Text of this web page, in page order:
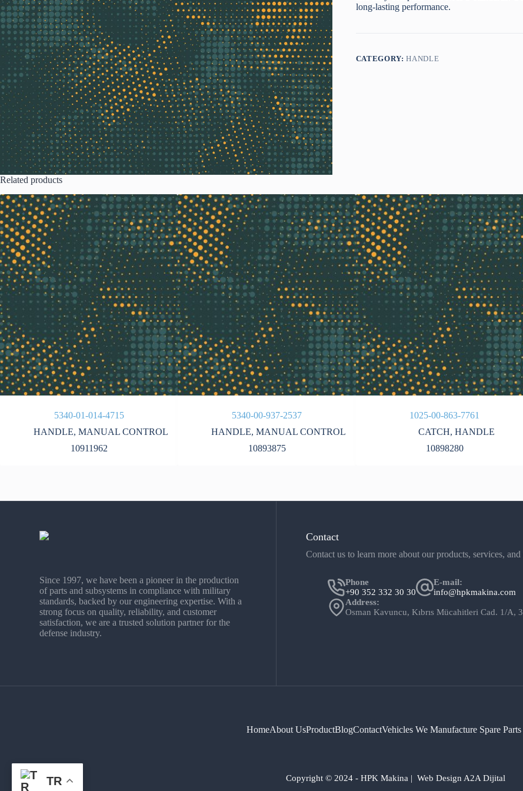
long-lasting performance.
CATEGORY:HANDLE
Related products
5340-01-014-4715
HANDLE, MANUAL CONTROL
10911962
5340-00-937-2537
HANDLE,MANUAL CONTROL
10893875
1025-00-863-7761
CATCH, HANDLE
10898280
Since 1997, we have been a pioneer in the production
of parts and subsystems in compliance with military
standards, backed by our engineering expertise. With a
strong focus on quality, reliability, and customer
satisfaction, we are a trusted solution partner for the
defense industry.
Contact
Contact us to learn more about our products, services,
Phone
+90 352 332 30 30
E-mail:
info@hpkmakina.com
Address:
Osman Kavuncu, Kıbrıs Mücahitleri Cad. 1/
HomeAbout UsProductBlogContactVehicles We Manufacture Spare
Copyright © 2024 - HPK Makina | Web Design A2A Dijital
TR